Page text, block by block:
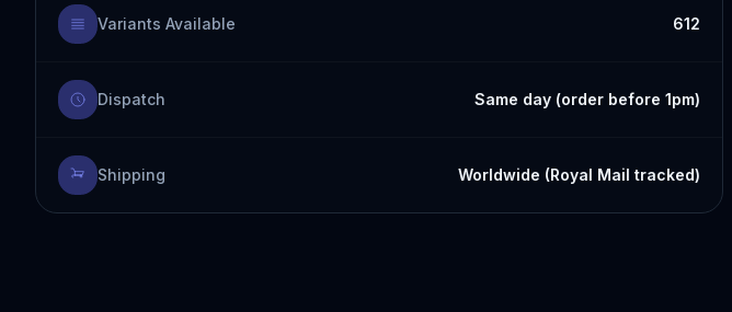
Variants Available 612
Dispatch Same day (order before 1pm)
Shipping Worldwide (Royal Mail tracked)